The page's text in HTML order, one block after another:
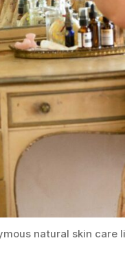
natural skin care